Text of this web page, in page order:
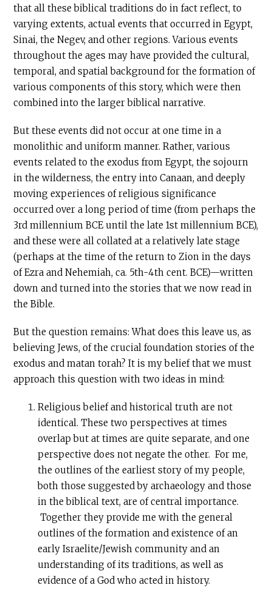
that all these biblical traditions do in fact reflect, to
varying extents, actual events that occurred in Egypt,
Sinai, the Negev, and other regions. Various events
throughout the ages may have provided the cultural,
temporal, and spatial background for the formation of
various components of this story, which were then
combined into the larger biblical narrative.
But these events did not occur at one time in a
monolithic and uniform manner. Rather, various
events related to the exodus from Egypt, the sojourn
in the wilderness, the entry into Canaan, and deeply
moving experiences of religious significance
occurred over a long period of time (from perhaps the
3rd millennium BCE until the late 1st millennium BCE),
and these were all collated at a relatively late stage
(perhaps at the time of the return to Zion in the days
of Ezra and Nehemiah, ca. 5th-4th cent. BCE)—written
down and turned into the stories that we now read in
the Bible.
But the question remains: What does this leave us, as
believing Jews, of the crucial foundation stories of the
exodus and matan torah? It is my belief that we must
approach this question with two ideas in mind:
Religious belief and historical truth are not
identical. These two perspectives at times
overlap but at times are quite separate, and one
perspective does not negate the other. For me,
the outlines of the earliest story of my people,
both those suggested by archaeology and those
in the biblical text, are of central importance.
Together they provide me with the general
outlines of the formation and existence of an
early Israelite/Jewish community and an
understanding of its traditions, as well as
evidence of a God who acted in history.